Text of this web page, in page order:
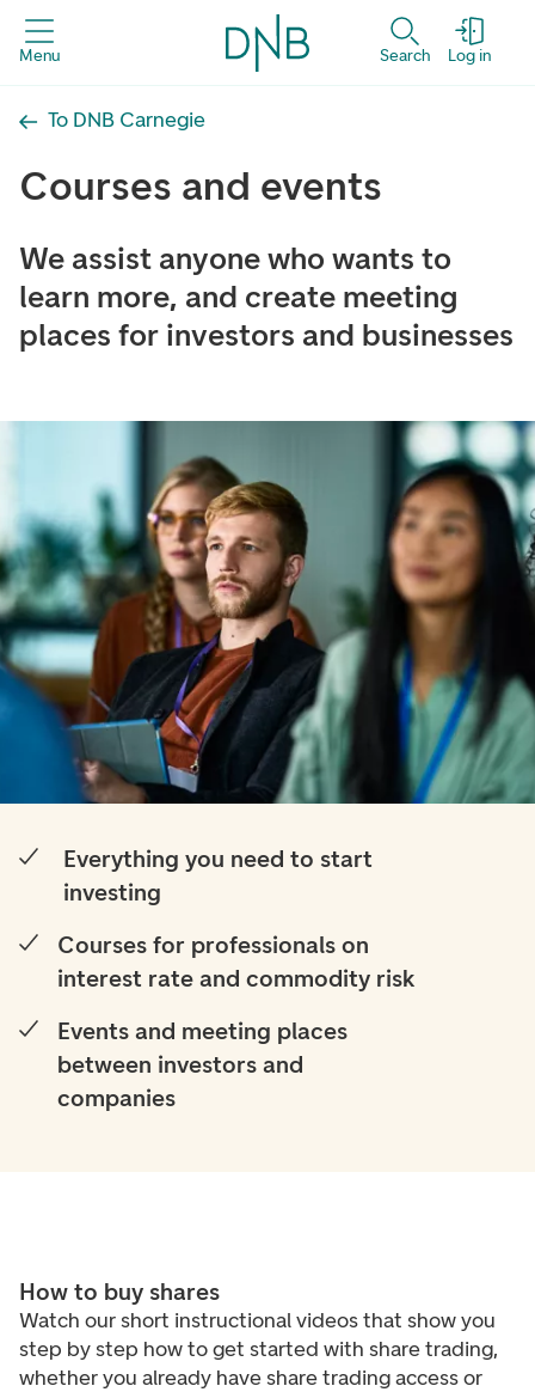
Menu Search Log in
To DNB Carnegie
Courses and events
We assist anyone who wants to
learn more, and create meeting
places for investors and businesses
Everything you need to start
investing
Courses for professionals on
interest rate and commodity risk
Events and meeting places
between investors and
companies
How to buy shares
Watch our short instructional videos that show you
step by step how to get started with share trading,
whether you already have share trading access or